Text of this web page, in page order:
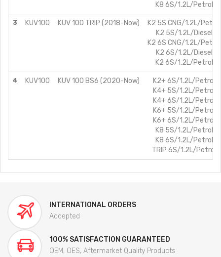
K8 6S/1.2L/Petrol
3 KUV100 KUV 100 TRIP (2018-Now)
K2 5S CNG/1.2L/Petrol
K2 5S/1.2L/Diesel
K2 6S CNG/1.2L/Petrol
K2 6S/1.2L/Diesel
K2 6S/1.2L/Petrol
4 KUV100 KUV 100 BS6 (2020-Now)
K2+ 6S/1.2L/Petrol
K4+ 5S/1.2L/Petrol
K4+ 6S/1.2L/Petrol
K6+ 5S/1.2L/Petrol
K6+ 6S/1.2L/Petrol
K8 5S/1.2L/Petrol
K8 6S/1.2L/Petrol
TRIP 6S/1.2L/Petrol
INTERNATIONAL ORDERS
Accepted
100% SATISFACTION GUARANTEED
OEM, OES, Aftermarket Quality Products